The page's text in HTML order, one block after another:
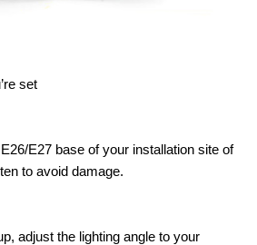
set
E27 base of your installation site of
to avoid damage.
adjust the lighting angle to your